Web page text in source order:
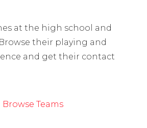
at the high school and
their playing and
and get their contact
Browse Teams